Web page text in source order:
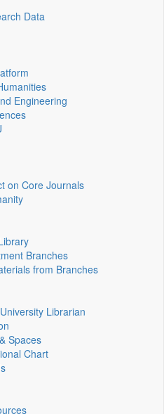
Data
Engineering
on Core Journals
Branches
from Branches
Librarian
Spaces
Chart